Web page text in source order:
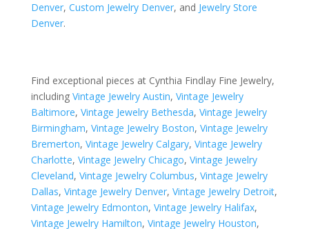
Denver, Custom Jewelry Denver, and Jewelry Store
Denver.
Find exceptional pieces at Cynthia Findlay Fine Jewelry,
including Vintage Jewelry Austin, Vintage Jewelry
Baltimore, Vintage Jewelry Bethesda, Vintage Jewelry
Birmingham, Vintage Jewelry Boston, Vintage Jewelry
Bremerton, Vintage Jewelry Calgary, Vintage Jewelry
Charlotte, Vintage Jewelry Chicago, Vintage Jewelry
Cleveland, Vintage Jewelry Columbus, Vintage Jewelry
Dallas, Vintage Jewelry Denver, Vintage Jewelry Detroit,
Vintage Jewelry Edmonton, Vintage Jewelry Halifax,
Vintage Jewelry Hamilton, Vintage Jewelry Houston,